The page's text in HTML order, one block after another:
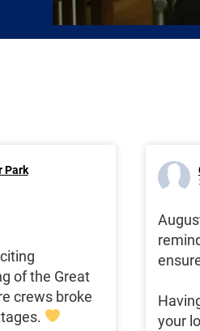
Park
of the Great
crews broke
your